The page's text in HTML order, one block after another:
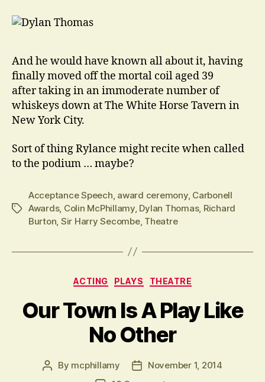
And he would have known all about it, having
finally moved off the mortal coil aged 39
after taking in an immoderate number of
whiskeys down at The White Horse Tavern in
New York City.
Sort of thing Rylance might recite when called
to the podium … maybe?
Tags
Acceptance Speech award ceremony, Carbonell
Awards, Colin McPhillamy, Dylan Thomas, Richard
Burton Sir Harry Secombe, Theatre
Categories
ACTING PLAYS THEATRE
Our Town Is A Play Like
No Other
Post
By mcphillamy
PostNovember 1, 2014